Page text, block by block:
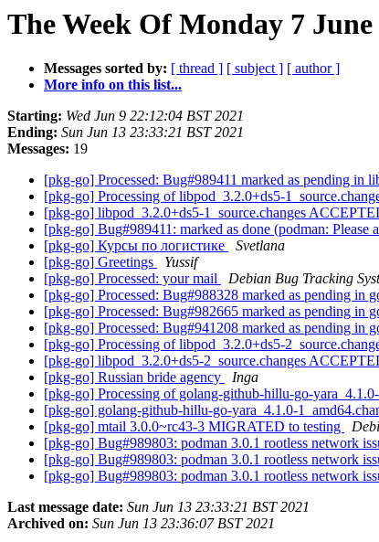
The Week Of Monday 7
Messages sorted by: [ thread ] [ subject ] [ author ]
More info on this list...
Starting: Wed Jun 9 22:12:04 BST 2021
Ending: Sun Jun 13 23:33:21 BST 2021
Messages: 19
[pkg-go] Processed: Bug#989411 marked as pending in
[pkg-go] Processing of libpod_3.2.0+ds5-
[pkg-go] libpod_3.2.0+ds5-1_source.changes
[pkg-go] Bug#989411: marked as done (podman: Please
[pkg-go] Курсы по логистике
Svetlana
[pkg-go] Greetings
Yussif
[pkg-go] Processed: your mail
Debian Bug Tracking
[pkg-go] Processed: Bug#988328 marked as pending in
[pkg-go] Processed: Bug#982665 marked as pending in
[pkg-go] Processed: Bug#941208 marked as pending in
[pkg-go] Processing of libpod_3.2.0+ds5-
[pkg-go] libpod_3.2.0+ds5-2_source.changes
[pkg-go] Russian bride agency
Inga
[pkg-go] Processing of golang-github-hillu-go-
[pkg-go] golang-github-hillu-go-yara_4.1.0-
[pkg-go] mtail 3.0.0~rc43-3 MIGRATED to testing
[pkg-go] Bug#989803: podman 3.0.1 rootless network
[pkg-go] Bug#989803: podman 3.0.1 rootless network
[pkg-go] Bug#989803: podman 3.0.1 rootless network
Last message date: Sun Jun 13 23:33:21 BST 2021
Archived on: Sun Jun 13 23:36:07 BST 2021